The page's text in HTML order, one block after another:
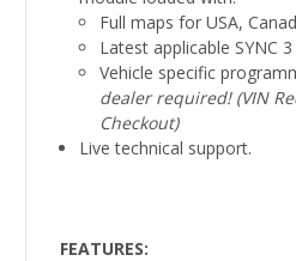
Full maps for USA,
Latest applicable SYNC
Vehicle specific
dealer required! (VIN
Checkout)
Live technical support.
FEATURES: